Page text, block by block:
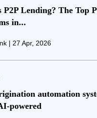
P2P Lending? The Top
in...
| 27 Apr, 2026
automation
powered